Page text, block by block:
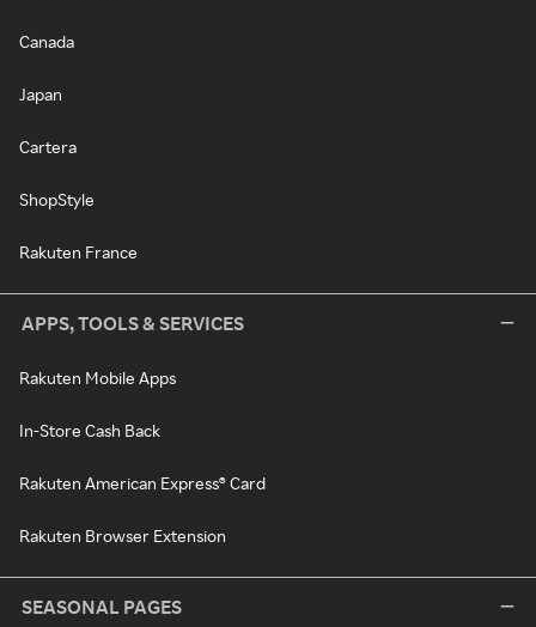
Canada
Japan
Cartera
ShopStyle
Rakuten France
APPS, TOOLS & SERVICES
Rakuten Mobile Apps
In-Store Cash Back
Rakuten American Express® Card
Rakuten Browser Extension
SEASONAL PAGES